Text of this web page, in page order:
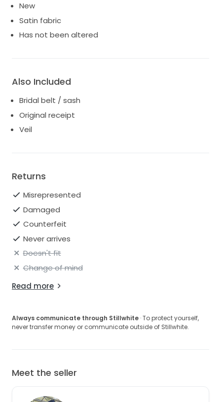
New
Satin fabric
Has not been altered
Also Included
Bridal belt / sash
Original receipt
Veil
Returns
Misrepresented
Damaged
Counterfeit
Never arrives
Doesn't fit
Change of mind
Read more
Always communicate through Stillwhite · To protect yourself,
never transfer money or communicate outside of Stillwhite.
Meet the seller